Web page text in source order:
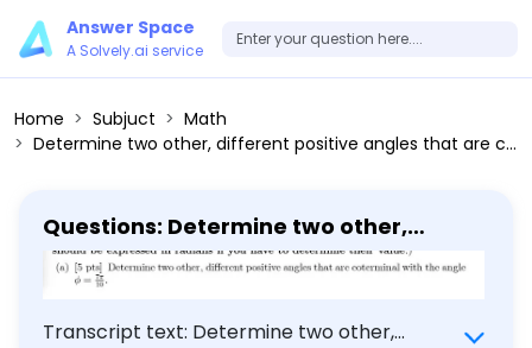
Answer Space
A Solvely.ai service
Home Subjuct
Math
Determine two other, different positive angles that are coterminal with the angle ( phi=frac7 pi10 )
Questions: Determine two other,
different positive angles that are
coterminal with the angle ( phi=frac7
Transcript text: Determine two other,